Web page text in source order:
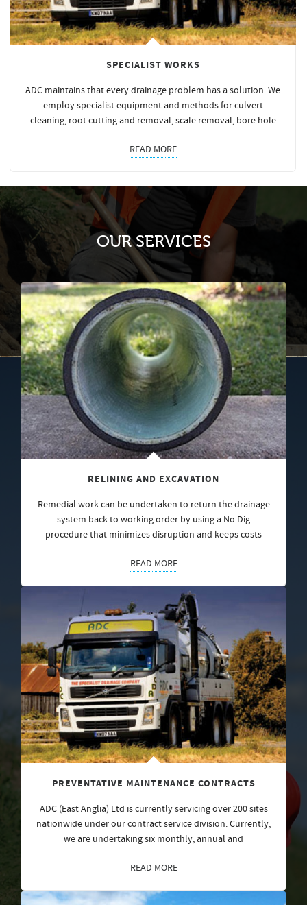
SPECIALIST WORKS
ADC maintains that every drainage problem has a solution. We
employ specialist equipment and methods for culvert
cleaning, root cutting and removal, scale removal, bore hole
READ MORE
OUR SERVICES
RELINING AND EXCAVATION
Remedial work can be undertaken to return the drainage
system back to working order by using a No Dig
procedure that minimizes disruption and keeps costs
READ MORE
PREVENTATIVE MAINTENANCE CONTRACTS
ADC (East Anglia) Ltd is currently servicing over 200 sites
nationwide under our contract service division. Currently,
we are undertaking six monthly, annual and
READ MORE